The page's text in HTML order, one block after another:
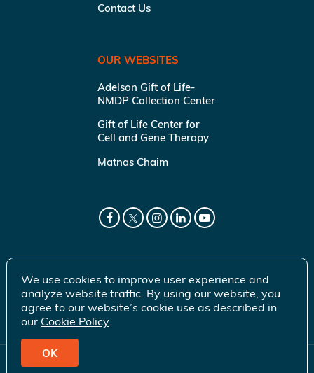
Contact Us
OUR WEBSITES
Adelson Gift of Life-
NMDP Collection Center
Gift of Life Center for
Cell and Gene Therapy
Matnas Chaim
© 2026 Gift of Life Marrow Registry Inc.
We use cookies to improve user experience and
analyze website traffic. By using our website, you
agree to our website’s cookie use as described in
our Cookie Policy.
OK